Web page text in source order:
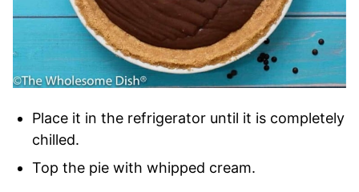
Place it in the refrigerator until it is completely
chilled.
Top the pie with whipped cream.